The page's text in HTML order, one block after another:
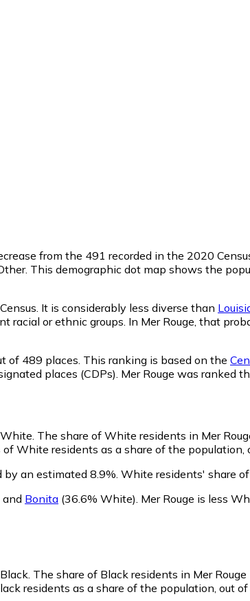
from the 491 recorded in the 2020
This demographic dot map shows the
It is considerably less diverse than
or ethnic groups. In Mer Rouge, that
of 489 places. This ranking is based on the
places (CDPs). Mer Rouge was ranked
The share of White residents in Mer
White residents as a share of the population,
an estimated 8.9%. White residents' share
and Bonita (36.6% White) Mer Rouge is less
The share of Black residents in Mer
residents as a share of the population, out of